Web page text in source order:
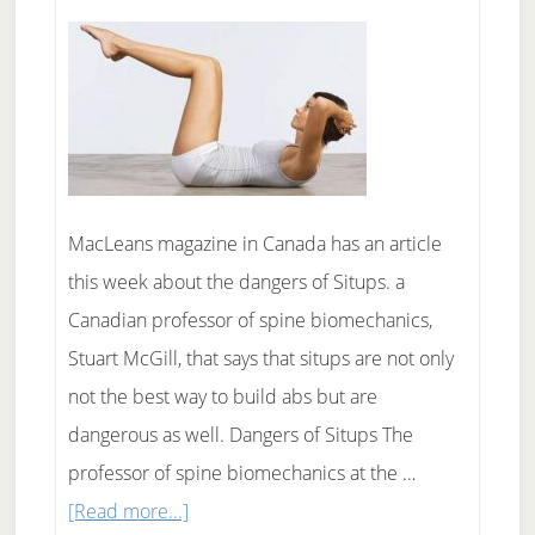
MacLeans magazine in Canada has an article
this week about the dangers of Situps. a
Canadian professor of spine biomechanics,
Stuart McGill, that says that situps are not only
not the best way to build abs but are
dangerous as well. Dangers of Situps The
professor of spine biomechanics at the …
[Read more...]about